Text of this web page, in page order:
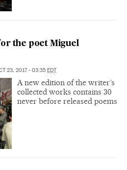
the poet Miguel
23, 2017 - 03:35 EDT
A new edition of the writer’s
collected works contains 30
never before released poems